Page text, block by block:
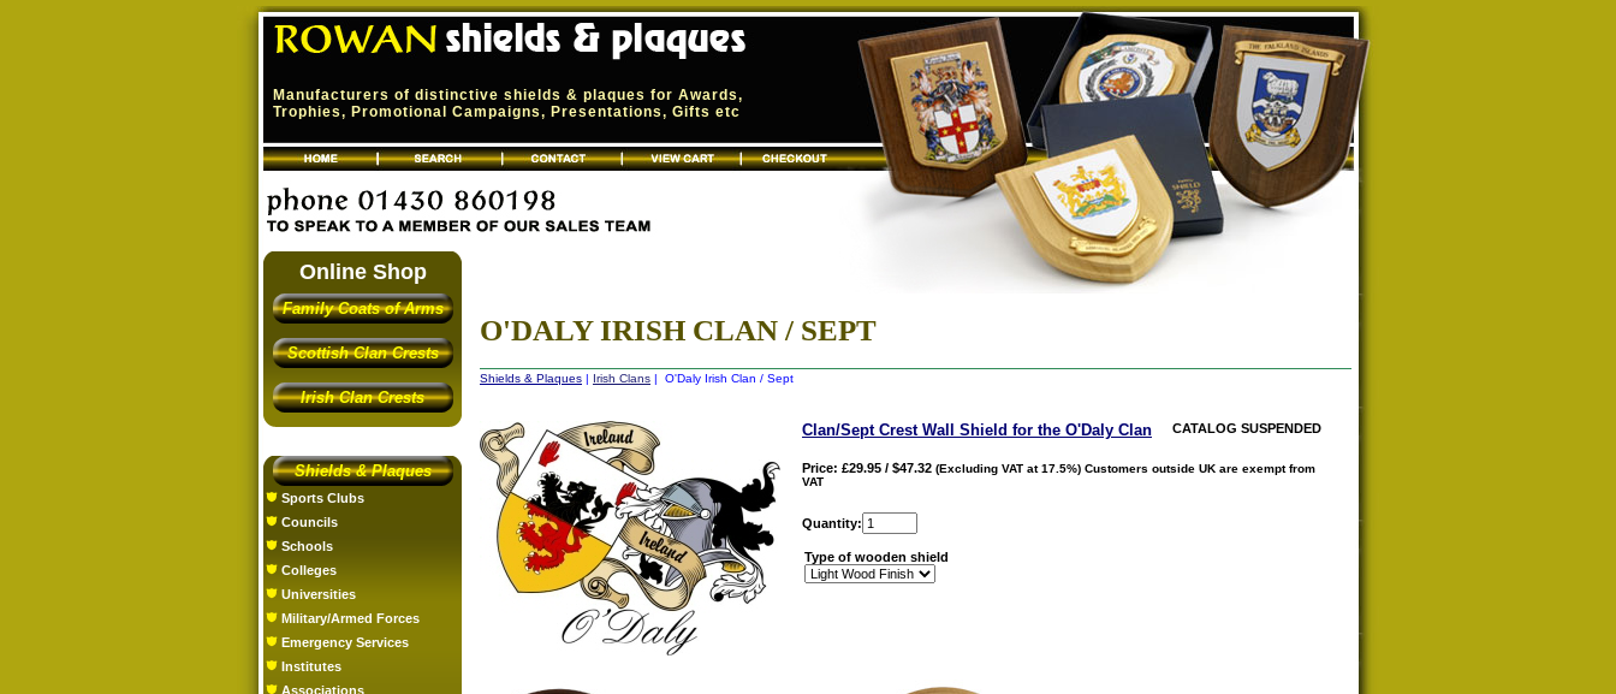
Manufacturers of distinctive shields & plaques for Awards,
Trophies, Promotional Campaigns, Presentations, Gifts etc
Online Shop
Family Coats of Arms
Scottish Clan Crests
Irish Clan Crests
Shields & Plaques
Sports Clubs
Councils
Schools
Colleges
Universities
Military/Armed Forces
Emergency Services
Institutes
Associations
O'DALY IRISH CLAN / SEPT
Shields & Plaques | Irish Clans | O'Daly Irish Clan / Sept
CATALOG SUSPENDED
Clan/Sept Crest Wall Shield for the O'Daly Clan
Price: £29.95 / $47.32 (Excluding VAT at 17.5%) Customers outside UK are exempt from
VAT
Quantity:
Type of wooden shield